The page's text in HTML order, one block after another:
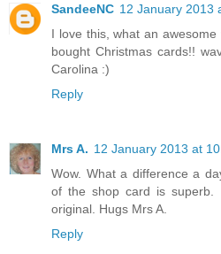
SandeeNC 12 January 2013
I love this, what an
bought Christmas cards!!
Carolina :)
Reply
Mrs A. 12 January 2013 at
Wow. What a difference a
of the shop card is superb.
original. Hugs Mrs A.
Reply